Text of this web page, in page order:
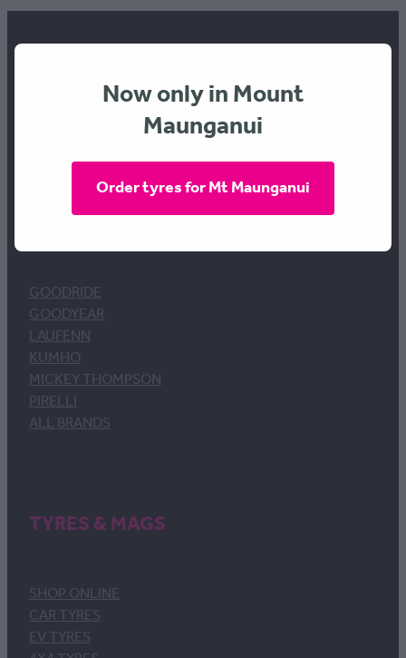
FREEPHONE 0800 634 289
BRANDS
GOODRIDE
GOODYEAR
LAUFENN
KUMHO
MICKEY THOMPSON
PIRELLI
ALL BRANDS
TYRES & MAGS
SHOP ONLINE
CAR TYRES
EV TYRES
Now only in Mount
Maunganui
Order tyres for Mt Maunganui